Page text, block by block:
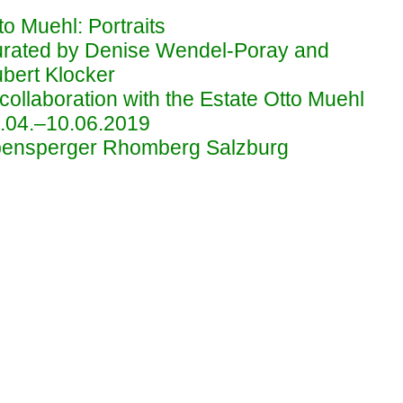
Muehl: Portraits
by Denise Wendel-Poray and
Klocker
with the Estate Otto Muehl
Rhomberg Salzburg